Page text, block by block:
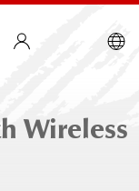
Wireless